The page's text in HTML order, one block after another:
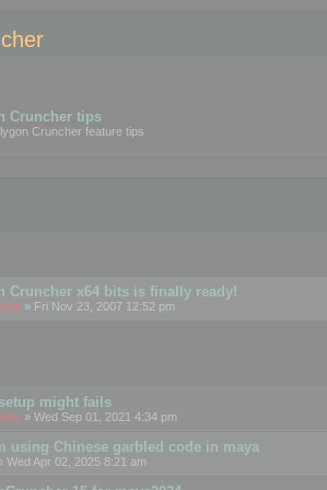
Cruncher tips
Cruncher feature tips
Cruncher x64 bits is finally ready!
» Fri Nov 23, 2007 12:52 pm
might fails
» Wed Sep 01, 2021 4:34 pm
using Chinese garbled code in maya
Wed Apr 02, 2025 8:21 am